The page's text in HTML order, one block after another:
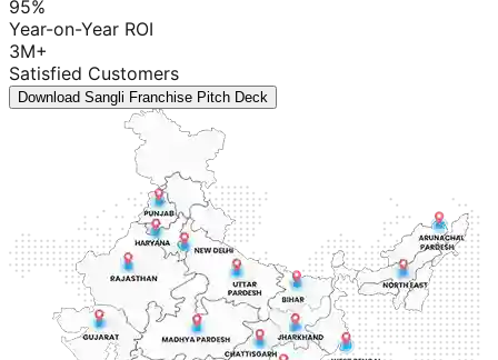
95%
Year-on-Year ROI
3M+
Satisfied Customers
Download Sangli Franchise Pitch Deck